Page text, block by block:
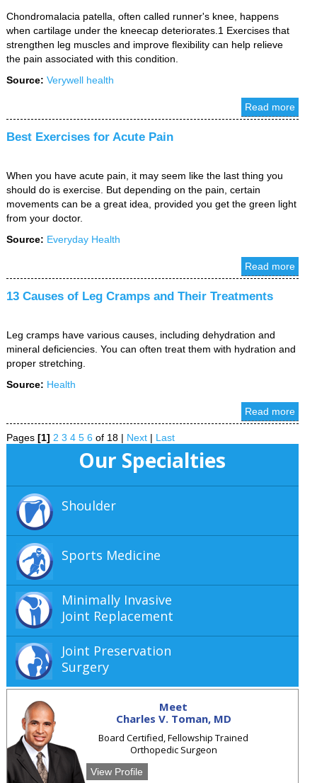
Chondromalacia patella, often called runner's knee, happens
when cartilage under the kneecap deteriorates.1 Exercises that
strengthen leg muscles and improve flexibility can help relieve
the pain associated with this condition.
Source: Verywell health
Read more
Best Exercises for Acute Pain
When you have acute pain, it may seem like the last thing you
should do is exercise. But depending on the pain, certain
movements can be a great idea, provided you get the green light
from your doctor.
Source: Everyday Health
Read more
13 Causes of Leg Cramps and Their Treatments
Leg cramps have various causes, including dehydration and
mineral deficiencies. You can often treat them with hydration and
proper stretching.
Source: Health
Read more
Pages [1] 2 3 4 5 6 of 18 | Next| Last
Our Specialties
Shoulder
Sports Medicine
Minimally Invasive
Joint Replacement
Joint Preservation
Surgery
Meet
Charles V. Toman, MD
Board Certified, Fellowship Trained
Orthopedic Surgeon
View Profile